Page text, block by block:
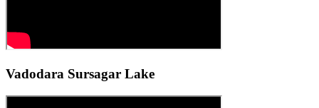
Vadodara Sursagar Lake